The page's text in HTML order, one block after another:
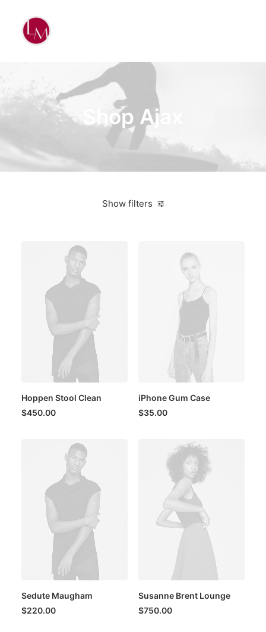
Shop Ajax
Show filters
Hoppen Stool Clean
$450.00
iPhone Gum Case
$35.00
Sedute Maugham
$220.00
Susanne Brent Lounge
$750.00